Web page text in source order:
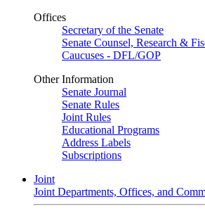
Offices
Secretary of the Senate
Senate Counsel, Research &
Caucuses - DFL/GOP
Other Information
Senate Journal
Senate Rules
Joint Rules
Educational Programs
Address Labels
Subscriptions
Joint
Joint Departments, Offices, and